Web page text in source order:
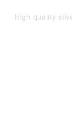
High quality